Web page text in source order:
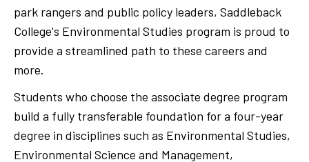
park rangers and public policy leaders, Saddleback
College's Environmental Studies program is proud to
provide a streamlined path to these careers and
more.
Students who choose the associate degree program
build a fully transferable foundation for a four-year
degree in disciplines such as Environmental Studies,
Environmental Science and Management,